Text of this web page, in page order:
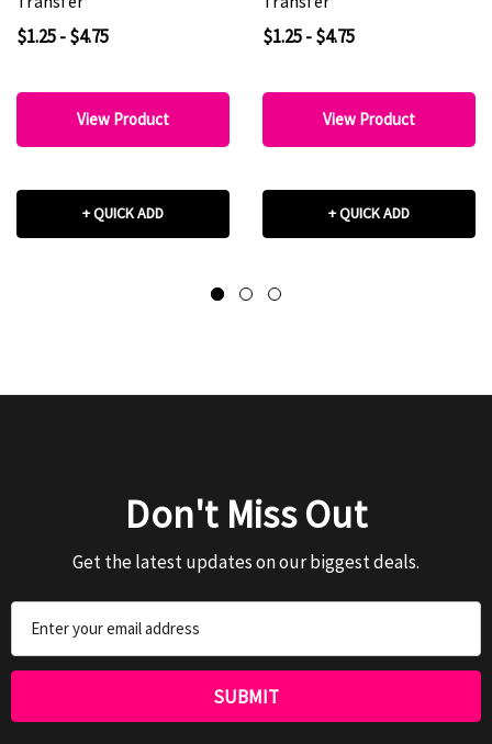
$1.25 - $4.75
View Product
+ QUICK ADD
$1.25 - $4.75
View Product
+ QUICK ADD
Don't Miss Out
Get the latest updates on our biggest deals.
Address